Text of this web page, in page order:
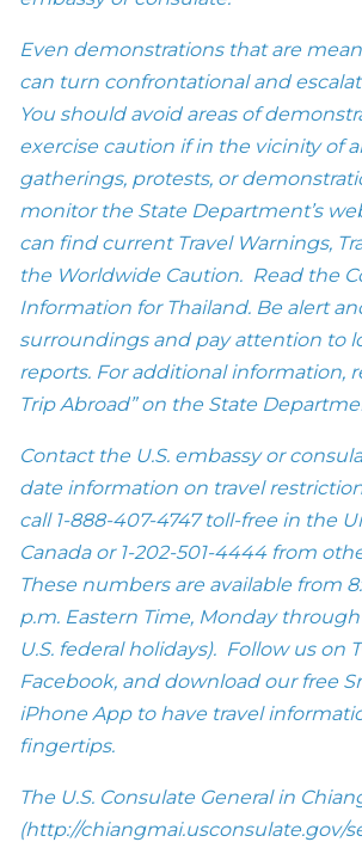
Even demonstrations that are
can turn confrontational and
You should avoid areas of
exercise caution if in the vicinity of
gatherings, protests, or
monitor the State Department’s
can find current Travel Warnings,
the Worldwide Caution. Read the
Information for Thailand. Be alert
surroundings and pay attention to
reports. For additional information,
Trip Abroad” on the State
Contact the U.S. embassy or
date information on travel
call 1-888-407-4747 toll-free in the
Canada or 1-202-501-4444 from
These numbers are available from
p.m. Eastern Time, Monday through
U.S. federal holidays). Follow us on
Facebook, and download our free
iPhone App to have travel
fingertips.
The U.S. Consulate General in
(http://chiangmai.usconsulate.gov/